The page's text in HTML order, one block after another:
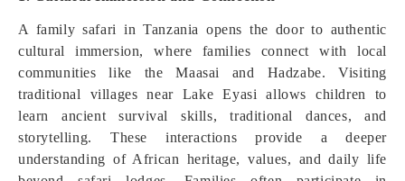
A family safari in Tanzania opens the door to authentic
cultural immersion, where families connect with local
communities like the Maasai and Hadzabe. Visiting
traditional villages near Lake Eyasi allows children to
learn ancient survival skills, traditional dances, and
storytelling. These interactions provide a deeper
understanding of African heritage, values, and daily life